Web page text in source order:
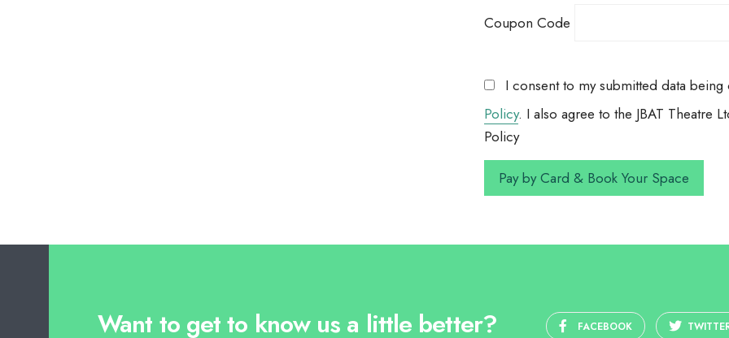
Coupon Code
I consent to my submitted data
Policy. I also agree to the JBAT Theatre
Policy
Want to get to know us a little better? FACEBOOK